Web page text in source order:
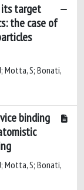
its target
the case of
Motta, S; Bonati,
binding
Motta, S; Bonati,